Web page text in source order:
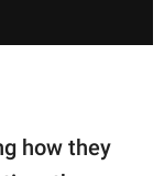
how they